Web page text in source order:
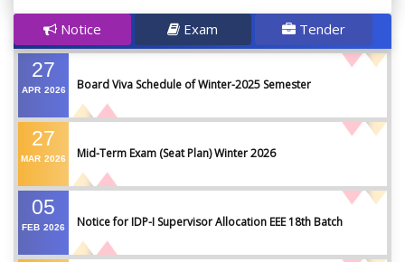
Notice Exam Tender
27
APR 2026 Board Viva Schedule of Winter-2025 Semester
27
MAR 2026 Mid-Term Exam (Seat Plan) Winter 2026
05
FEB 2026 Notice for IDP-I Supervisor Allocation EEE 18th Batch